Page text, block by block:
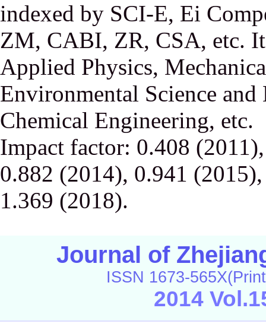
indexed by SCI-E, Ei
ZM, CABI, ZR, CSA, etc.
Applied Physics,
Environmental Science and
Chemical Engineering, etc.
Impact factor: 0.408
0.882 (2014), 0.941
1.369 (2018).
Journal of
ISSN 1673-
2014